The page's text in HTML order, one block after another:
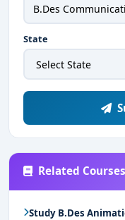
State
Related Courses
Study B.Des